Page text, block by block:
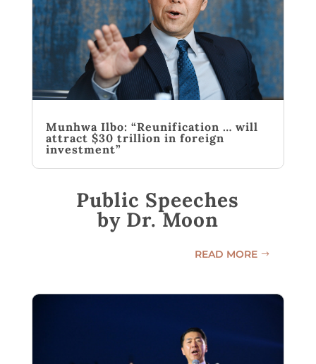
Munhwa Ilbo: “Reunification … will
attract $30 trillion in foreign
investment”
Public Speeches
by Dr. Moon
READ MORE